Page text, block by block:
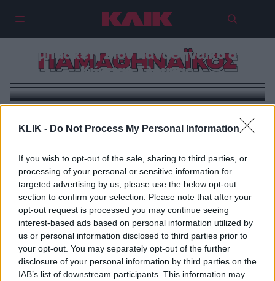
KLIK - Do Not Process My Personal Information
If you wish to opt-out of the sale, sharing to third parties, or
processing of your personal or sensitive information for
targeted advertising by us, please use the below opt-out
section to confirm your selection. Please note that after your
opt-out request is processed you may continue seeing
interest-based ads based on personal information utilized by
us or personal information disclosed to third parties prior to
your opt-out. You may separately opt-out of the further
disclosure of your personal information by third parties on the
IAB’s list of downstream participants. This information may
ΠΑΜΑΘΗΝΑΪΚΟΣ
Βομβα Γιαννακόπουλου στο
μπάσκετ | Στον Παναθηναϊκό ο
Κώστας Σλούκας